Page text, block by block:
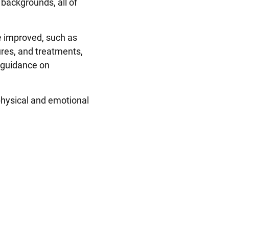
all of
improved, such as
and treatments,
on
and emotional